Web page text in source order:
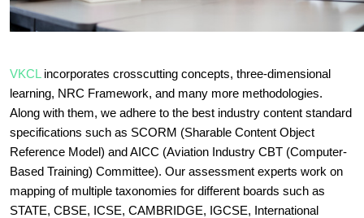
VKCL incorporates crosscutting concepts, three-dimensional
learning, NRC Framework, and many more methodologies.
Along with them, we adhere to the best industry content standard
specifications such as SCORM (Sharable Content Object
Reference Model) and AICC (Aviation Industry CBT (Computer-
Based Training) Committee). Our assessment experts work on
mapping of multiple taxonomies for different boards such as
STATE, CBSE, ICSE, CAMBRIDGE, IGCSE, International